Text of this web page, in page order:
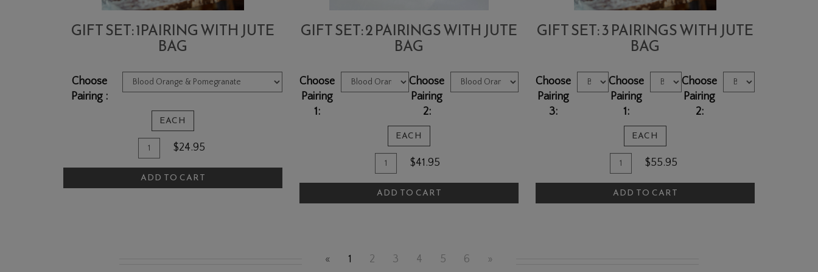
GIFT SET: 1PAIRING WITH JUTE
BAG
Choose
Pairing :
EACH
Quantity
for
Gift
Set:
$24.95
ADD TO CART
GIFT SET: 2 PAIRINGS WITH JUTE
BAG
Choose
Pairing
1:
Choose
Pairing
2:
EACH
Quantity
for
Gift
Set:
Jute
$41.95
ADD TO CART
GIFT SET: 3 PAIRINGS WITH JUTE
BAG
Choose
Pairing
3:
Choose
Pairing
1:
Choose
Pairing
2:
EACH
Quantity
for
Gift
Set:
$55.95
ADD TO CART
« 1 2 3 4 5 6 »